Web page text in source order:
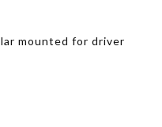
mounted for driver